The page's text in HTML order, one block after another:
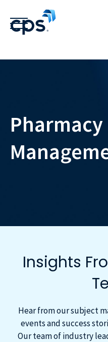
Pharmacy
Insights
Hear from our subject
events and success
Our team of industry